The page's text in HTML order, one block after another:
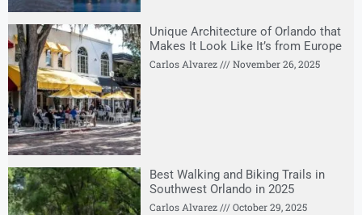
Unique Architecture of Orlando that
Makes It Look Like It’s from Europe
Carlos Alvarez November 26, 2025
Best Walking and Biking Trails in
Southwest Orlando in 2025
Carlos Alvarez October 29, 2025